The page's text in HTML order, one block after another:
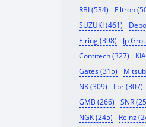
RBI (534)
Filtron
SUZUKI (461)
Elring (398)
Jp
Contitech (327)
Gates (315)
NK (309)
Lpr (307)
GMB (266)
SNR
NGK (245)
Reinz